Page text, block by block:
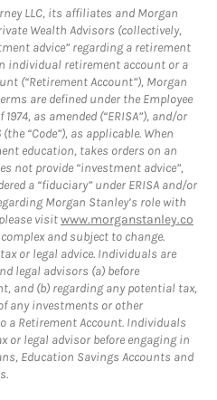
LLC, its affiliates and Morgan
Wealth Advisors (collectively,
advice” regarding a retirement
individual retirement account or a
(“Retirement Account”), Morgan
are defined under the Employee
as amended (“ERISA”), and/or
“Code”), as applicable. When
education, takes orders on an
not provide “investment advice”,
a “fiduciary” under ERISA and/or
Morgan Stanley’s role with
visitwww.morganstanley.co
complex and subject to change.
or legal advice. Individuals are
legal advisors (a) before
and (b) regarding any potential tax,
any investments or other
a Retirement Account. Individuals
or legal advisor before engaging in
Education Savings Accounts and